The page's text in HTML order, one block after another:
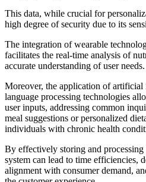
This data, while crucial for
high degree of security due to its
The integration of wearable
facilitates the real-time analysis of
accurate understanding of user needs.
Moreover, the application of artificial
language processing technologies
user inputs, addressing common
meal suggestions or personalized
individuals with chronic health
By effectively storing and
system can lead to time efficiencies,
alignment with consumer demand,